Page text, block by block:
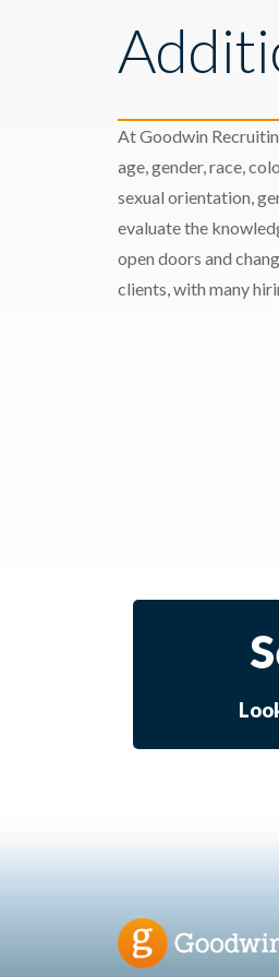
At Goodwin
age, gender, race,
sexual orientation,
evaluate the
open doors and
clients, with many